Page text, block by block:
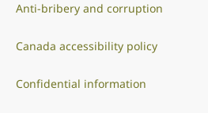
Anti-bribery and corruption
Canada accessibility policy
Confidential information